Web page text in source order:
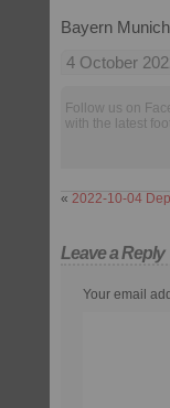
Bayern
4 October
Follow us on
with the latest
« 2022-10-04
Leave a Reply
Your email